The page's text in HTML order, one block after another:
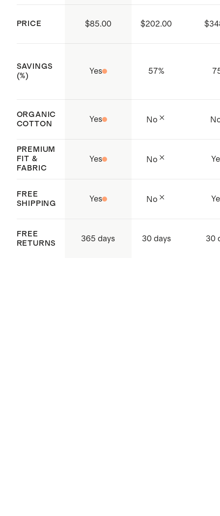
working conditions throughout the
Made with care Phnom Penh,
PRICE $85.00 $202.00
SAVINGS
(%)
Yes 57%
ORGANIC
COTTON
Yes No
PREMIUM
FIT &
FABRIC
Yes No
FREE
SHIPPING
Yes No
FREE
RETURNS
365 days 30 days 30